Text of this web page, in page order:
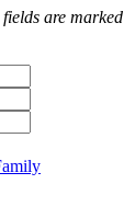
are marked